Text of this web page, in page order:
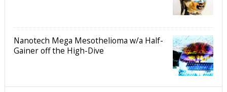
Nanotech Mega Mesothelioma w/a Half-
Gainer off the High-Dive